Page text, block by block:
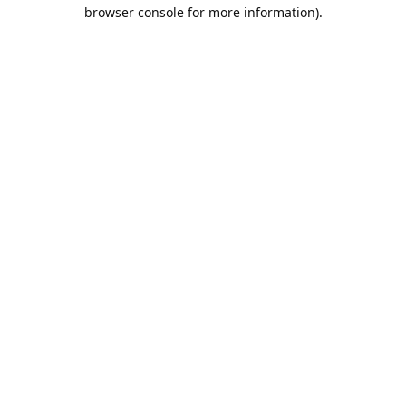
browser console for more information).